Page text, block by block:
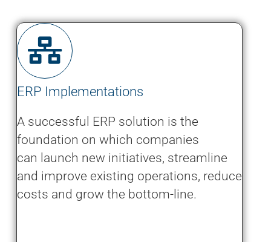
ERP Implementations
A successful ERP solution is the
foundation on which companies
can launch new initiatives, streamline
and improve existing operations, reduce
costs and grow the bottom-line.